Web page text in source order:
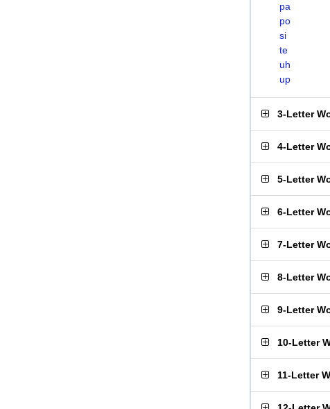
pa
po
si
te
uh
up
3-Letter
4-Letter
5-Letter
6-Letter
7-Letter
8-Letter
9-Letter
10-Letter
11-Letter